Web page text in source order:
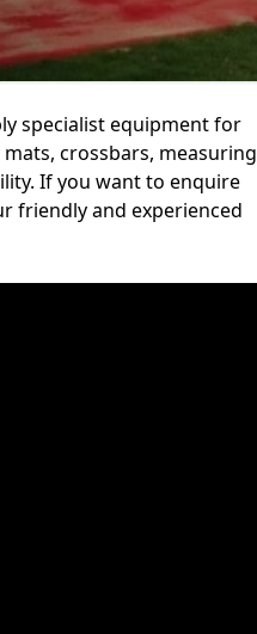
specialist equipment for
crossbars, measuring
If you want to enquire
friendly and experienced